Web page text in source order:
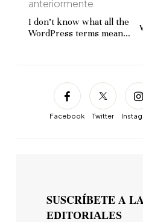
anteriormente
I don’t know what all the
WordPress terms mean:
Facebook Twitter
SUSCRÍBETE A
EDITORIALES